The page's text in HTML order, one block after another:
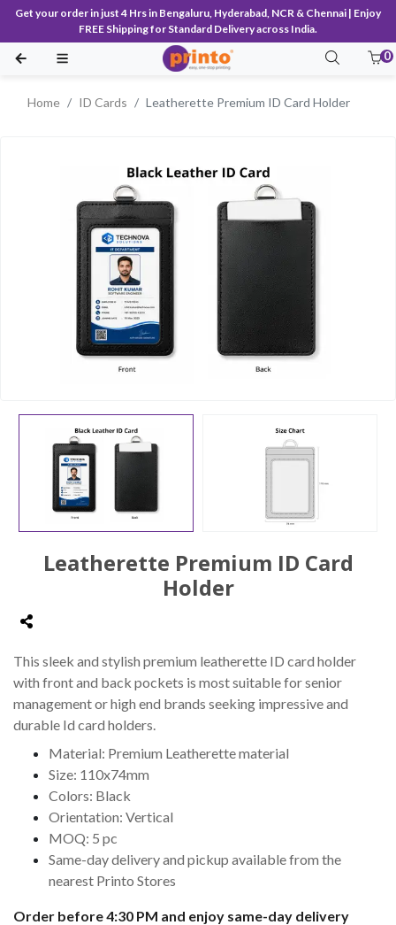
Get your order in just 4 Hrs in Bengaluru, Hyderabad, NCR & Chennai | Enjoy
FREE Shipping for Standard Delivery across India.
0
Home ID Cards Leatherette Premium ID Card Holder
Leatherette Premium ID Card
Holder
This sleek and stylish premium leatherette ID card holder
with front and back pockets is most suitable for senior
management or high end brands seeking impressive and
durable Id card holders.
Material: Premium Leatherette material
Size: 110x74mm
Colors: Black
Orientation: Vertical
MOQ: 5 pc
Same-day delivery and pickup available from the
nearest Printo Stores
Order before 4:30 PM and enjoy same-day delivery